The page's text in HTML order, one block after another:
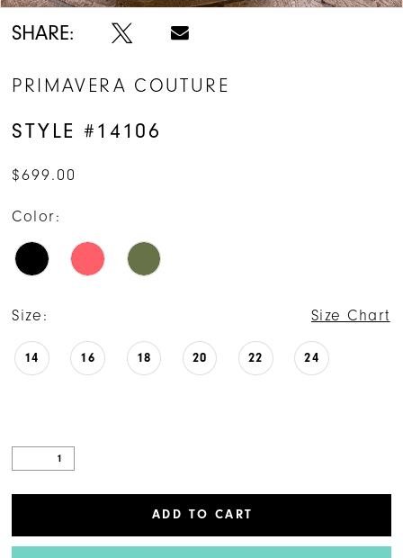
SHARE:
PRIMAVERA COUTURE
STYLE #14106
$699.00
Color:
Size: Size Chart
14 16 18 20 22 24
ADD TO CART